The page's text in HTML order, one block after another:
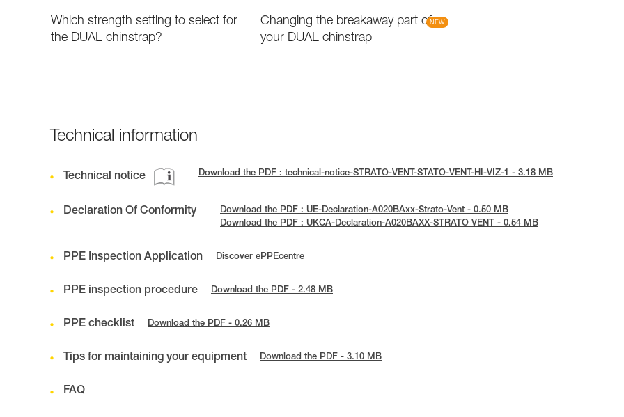
Which strength setting to select for
the DUAL chinstrap?
Changing the breakaway part of
your DUAL chinstrap
Technical information
Technical notice Download the PDF : technical-notice-STRATO-VENT-STATO-VENT-HI-VIZ-1 - 3.18 MB
Declaration Of Conformity
Download the PDF : UE-Declaration-A020BAxx-Strato-Vent - 0.50 MB
Download the PDF : UKCA-Declaration-A020BAXX-STRATO VENT - 0.54 MB
PPE Inspection Application Discover ePPEcentre
PPE inspection procedure Download the PDF - 2.48 MB
PPE checklist Download the PDF - 0.26 MB
Tips for maintaining your equipment Download the PDF - 3.10 MB
FAQ